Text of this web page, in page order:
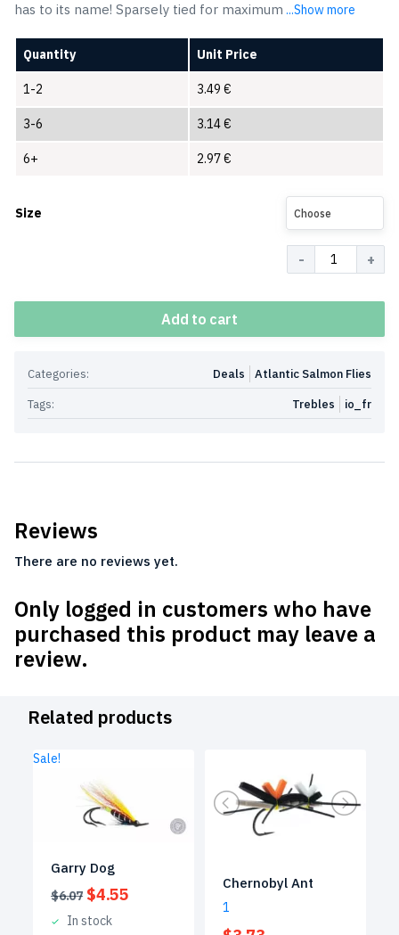
has to its name! Sparsely tied for maximum ...Show more
Quantity Unit Price
1-2 3.49 €
3-6 3.14€
6+ 2.97€
Size Choose
Add to cart
Categories: Atlantic Salmon Flies
Deals
Tags:
io_fr
Trebles
Reviews
There are no reviews yet.
Only logged in customers who have
purchased this product may leave a
review.
Related products
Sale!
Garry Dog
$6.07 Original
price
$4.55
In stock
Chernobyl Ant
1